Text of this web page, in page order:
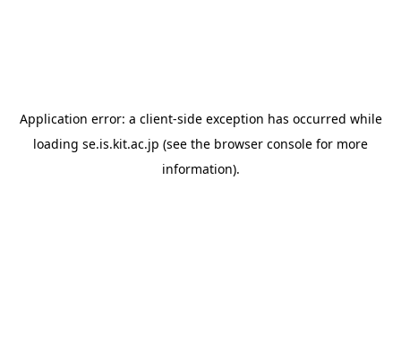
Application error: a client-side exception has occurred while
loading se.is.kit.ac.jp (see the browser console for more
information).